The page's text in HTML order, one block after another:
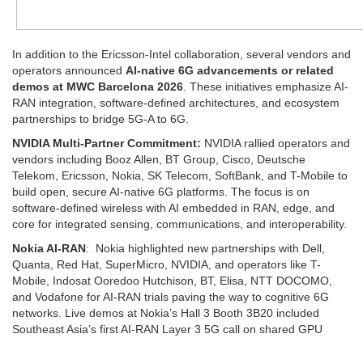
In addition to the Ericsson-Intel collaboration, several vendors and
operators announced AI-native 6G advancements or related
demos at MWC Barcelona 2026. These initiatives emphasize AI-
RAN integration, software-defined architectures, and ecosystem
partnerships to bridge 5G-A to 6G.
NVIDIA Multi-Partner Commitment: NVIDIA rallied operators and
vendors including Booz Allen, BT Group, Cisco, Deutsche
Telekom, Ericsson, Nokia, SK Telecom, SoftBank, and T-Mobile to
build open, secure AI-native 6G platforms. The focus is on
software-defined wireless with AI embedded in RAN, edge, and
core for integrated sensing, communications, and interoperability. ​
Nokia AI-RAN: Nokia highlighted new partnerships with Dell,
Quanta, Red Hat, SuperMicro, NVIDIA, and operators like T-
Mobile, Indosat Ooredoo Hutchison, BT, Elisa, NTT DOCOMO,
and Vodafone for AI-RAN trials paving the way to cognitive 6G
networks. Live demos at Nokia’s Hall 3 Booth 3B20 included
Southeast Asia’s first AI-RAN Layer 3 5G call on shared GPU